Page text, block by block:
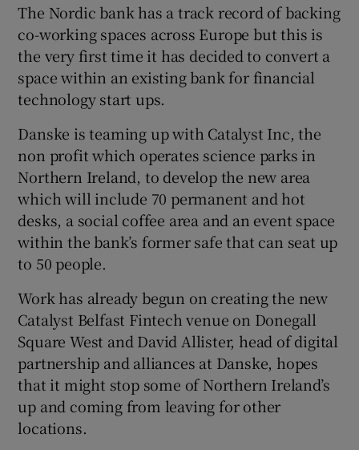
Show Gaeilge sub sections
Show History sub sections
Show Sponsored sub sections
The Nordic bank has a track record of backing
co-working spaces across Europe but this is
the very first time it has decided to convert a
space within an existing bank for financial
technology start ups.
Danske is teaming up with Catalyst Inc, the
non profit which operates science parks in
Northern Ireland, to develop the new area
which will include 70 permanent and hot
desks, a social coffee area and an event space
within the bank’s former safe that can seat up
to 50 people.
Work has already begun on creating the new
Catalyst Belfast Fintech venue on Donegall
Square West and David Allister, head of digital
partnership and alliances at Danske, hopes
that it might stop some of Northern Ireland’s
up and coming from leaving for other
locations.